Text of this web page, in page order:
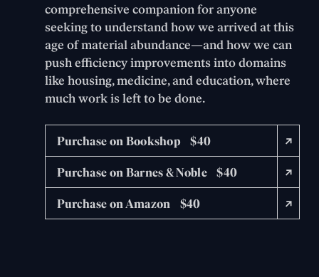
comprehensive companion for anyone
seeking to understand how we arrived at this
age of material abundance—and how we can
push efficiency improvements into domains
like housing, medicine, and education, where
much work is left to be done.
Purchase on Bookshop $40
Purchase on Barnes & Noble $40
Purchase on Amazon $40